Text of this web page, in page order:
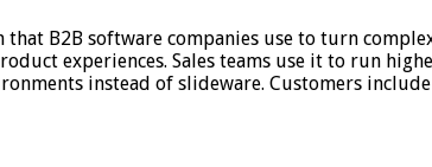
B2B software companies use to turn
experiences. Sales teams use it to run
instead of slideware. Customers